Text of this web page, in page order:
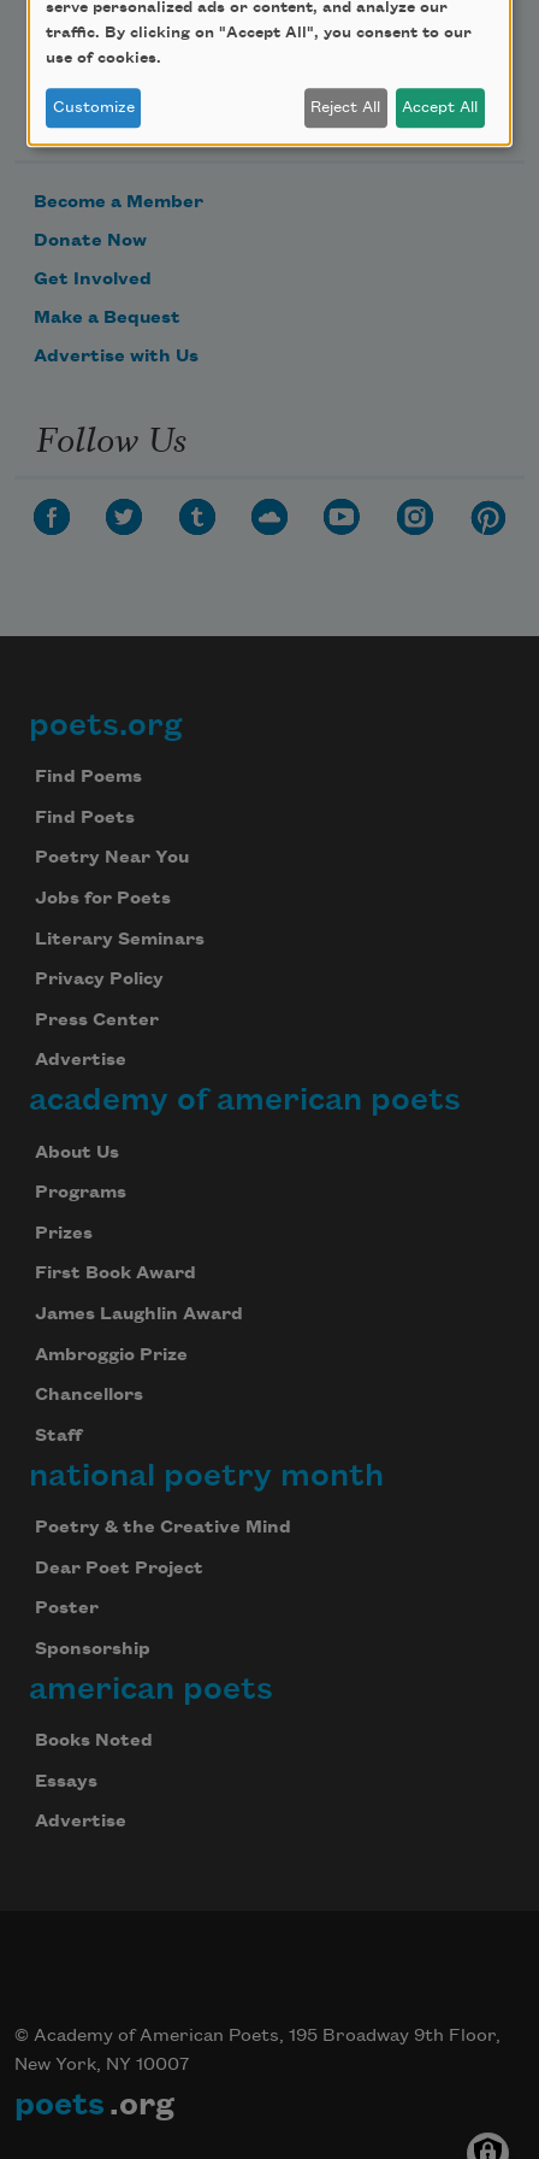
Support Us
Become a Member
Donate Now
Get Involved
Make a Bequest
Advertise with Us
Follow Us
Footer
poets.org
Find Poems
Find Poets
Poetry Near You
Jobs for Poets
Literary Seminars
Privacy Policy
Press Center
Advertise
academy of american poets
About Us
Programs
Prizes
First Book Award
James Laughlin Award
Ambroggio Prize
Chancellors
Staff
national poetry month
Poetry & the Creative Mind
Dear Poet Project
Poster
Sponsorship
american poets
Books Noted
Essays
Advertise
© Academy of American Poets, 195 Broadway 9th Floor,
New York, NY 10007
poets .org
serve personalized ads or content, and analyze our
traffic. By clicking on "Accept All", you consent to our
use of cookies.
Customize Reject All Accept All